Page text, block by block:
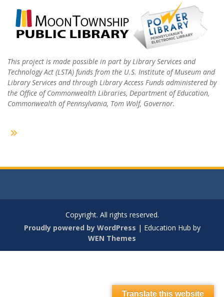
This project is made possible in part by Library Services and
Technology Act (LSTA) funds from the U.S. Institute of Museum and
Library Services and through Library Access Funds administered by
the Office of Commonwealth Libraries, Department of Education,
Commonwealth of Pennsylvania, Tom Wolf, Governor.
Copyright. All rights reserved.
Proudly powered by WordPress | Education Hub by
WEN Themes
Translate this website